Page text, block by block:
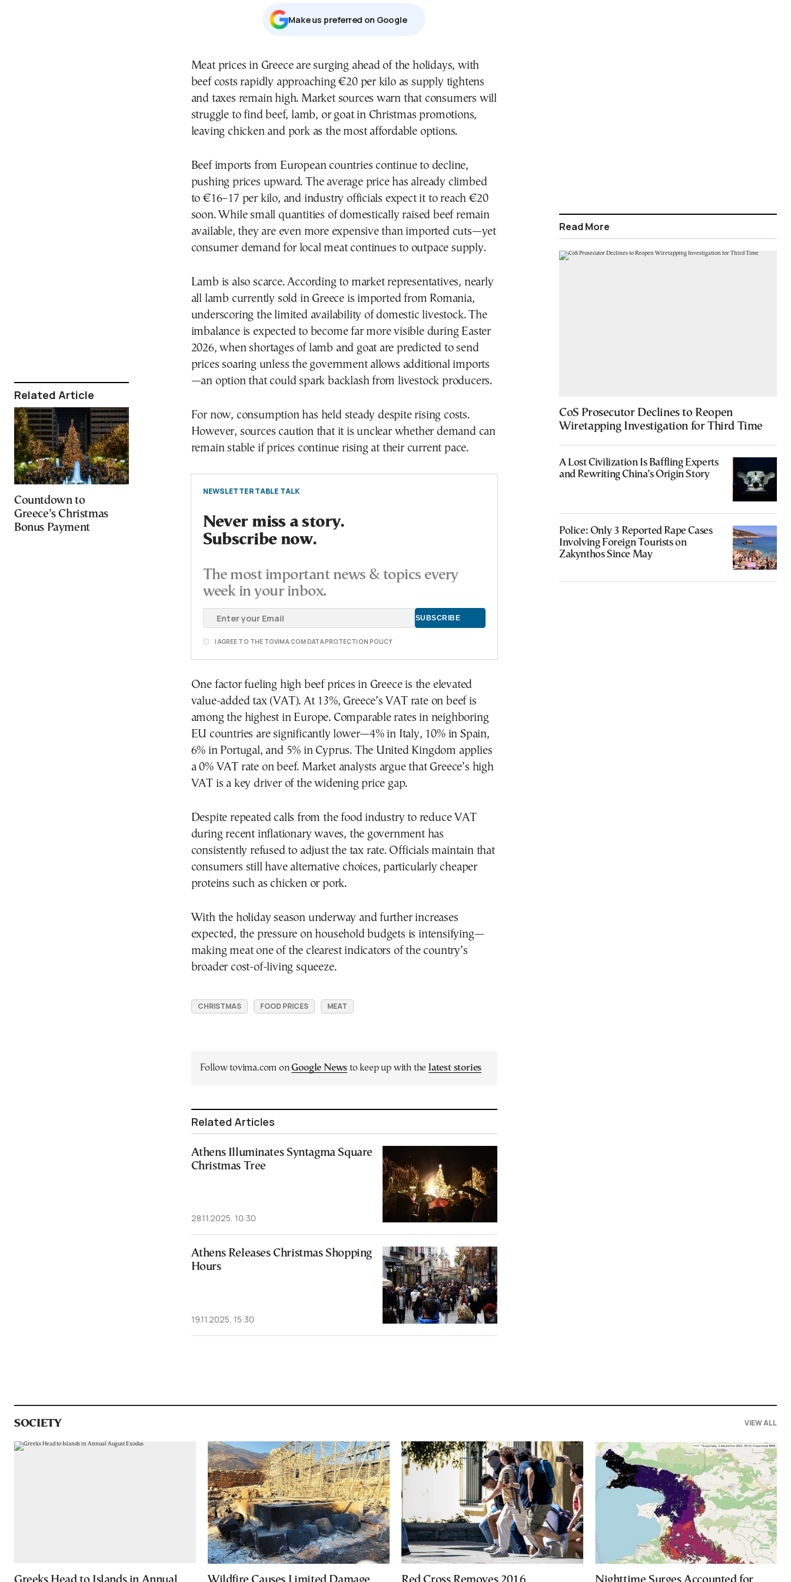
Related Article
Countdown to
Greece’s Christmas
Bonus Payment
Μake us preferred on Google
Meat prices in Greece are surging ahead of the holidays, with
beef costs rapidly approaching €20 per kilo as supply tightens
and taxes remain high. Market sources warn that consumers will
struggle to find beef, lamb, or goat in Christmas promotions,
leaving chicken and pork as the most affordable options.
Beef imports from European countries continue to decline,
pushing prices upward. The average price has already climbed
to €16–17 per kilo, and industry officials expect it to reach €20
soon. While small quantities of domestically raised beef remain
available, they are even more expensive than imported cuts—yet
consumer demand for local meat continues to outpace supply.
Lamb is also scarce. According to market representatives, nearly
all lamb currently sold in Greece is imported from Romania,
underscoring the limited availability of domestic livestock. The
imbalance is expected to become far more visible during Easter
2026, when shortages of lamb and goat are predicted to send
prices soaring unless the government allows additional imports
—an option that could spark backlash from livestock producers.
For now, consumption has held steady despite rising costs.
However, sources caution that it is unclear whether demand can
remain stable if prices continue rising at their current pace.
NEWSLETTER TABLE TALK
Never miss a story.
Subscribe now.
The most important news & topics every
week in your inbox.
I AGREE TO THE TOVIMA.COM DATA PROTECTION POLICY
One factor fueling high beef prices in Greece is the elevated
value-added tax (VAT). At 13%, Greece’s VAT rate on beef is
among the highest in Europe. Comparable rates in neighboring
EU countries are significantly lower—4% in Italy, 10% in Spain,
6% in Portugal, and 5% in Cyprus. The United Kingdom applies
a 0% VAT rate on beef. Market analysts argue that Greece’s high
VAT is a key driver of the widening price gap.
Despite repeated calls from the food industry to reduce VAT
during recent inflationary waves, the government has
consistently refused to adjust the tax rate. Officials maintain that
consumers still have alternative choices, particularly cheaper
proteins such as chicken or pork.
With the holiday season underway and further increases
expected, the pressure on household budgets is intensifying—
making meat one of the clearest indicators of the country’s
broader cost-of-living squeeze.
CHRISTMAS FOOD PRICES MEAT
Follow tovima.com onGoogle News to keep up with the latest stories
Related Articles
Athens Illuminates Syntagma Square
Christmas Tree
28.11.2025, 10:30
Athens Releases Christmas Shopping
Hours
19.11.2025, 15:30
Read More
CoS Prosecutor Declines to Reopen
Wiretapping Investigation for Third Time
A Lost Civilization Is Baffling Experts
and Rewriting China’s Origin Story
Police: Only 3 Reported Rape Cases
Involving Foreign Tourists on
Zakynthos Since May
SOCIETY VIEW ALL
Greeks Head to Islands in Annual Wildfire Causes Limited Damage Red Cross Removes 2016 Nighttime Surges Accounted for